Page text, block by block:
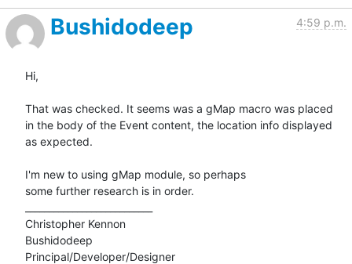
Bushidodeep 4:59 p.m.
Hi,
That was checked. It seems was a gMap macro was placed
in the body of the Event content, the location info displayed
as expected.
I'm new to using gMap module, so perhaps
some further research is in order.
Christopher Kennon
Bushidodeep
Principal/Developer/Designer